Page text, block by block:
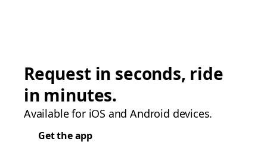
Request in seconds, ride
in minutes.
Available for iOS and Android devices.
Get the app